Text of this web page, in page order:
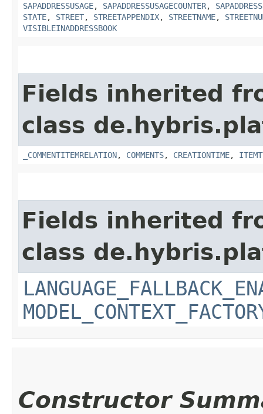
SAPADDRESSUSAGE, SAPADDRESSUSAGECOUNTER,
STATE, STREET, STREETAPPENDIX, STREETNAME,
VISIBLEINADDRESSBOOK
Fields inherited
class
_COMMENTITEMRELATION, COMMENTS, CREATIONTIME,
Fields inherited
class
Constructor